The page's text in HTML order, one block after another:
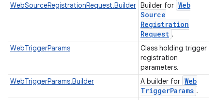
WebSourceRegistrationRequest.Builder Builder for Web
Source
Registration
Request .
WebTriggerParams
Class holding trigger
registration
parameters.
WebTriggerParams.Builder
A builder for Web
TriggerParams .